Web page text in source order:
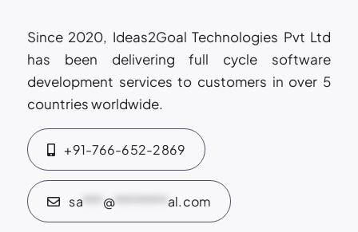
Since 2020, Ideas2Goal Technologies Pvt Ltd
has been delivering full cycle software
development services to customers in over 5
countries worldwide.
+91-766-652-2869
sa @******** al.com